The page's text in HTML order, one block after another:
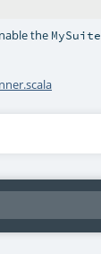
the MySuite